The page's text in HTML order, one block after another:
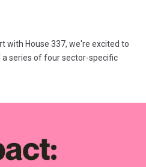
with House 337, we're excited to
series of four sector-specific